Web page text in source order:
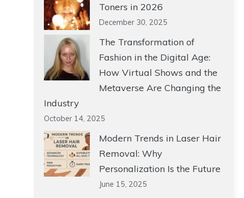
Toners in 2026
December 30, 2025
The Transformation of
Fashion in the Digital Age:
How Virtual Shows and the
Metaverse Are Changing the
Industry
October 14, 2025
Modern Trends in Laser Hair
Removal: Why
Personalization Is the Future
June 15, 2025